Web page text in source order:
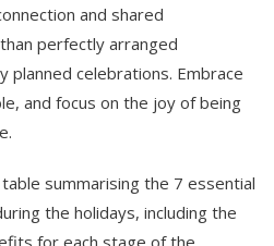
and shared
perfectly arranged
planned celebrations. Embrace
and focus on the joy of being
summarising the 7 essential
the holidays, including the